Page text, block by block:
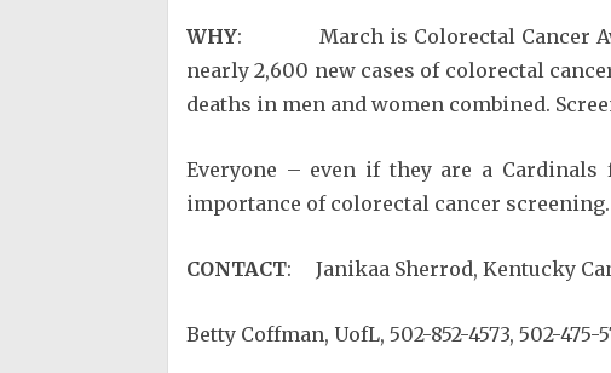
WHY: March is Colorectal Cancer
nearly 2,600 new cases of colorectal
deaths in men and women combined.
Everyone – even if they are a
importance of colorectal cancer screening.
CONTACT: Janikaa Sherrod, Kentucky
Betty Coffman, UofL, 502-852-4573, 502-475-